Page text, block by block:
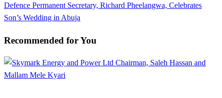
Next
Post
Defence Permanent Secretary, Richard Pheelangwa, Celebrates
Son’s Wedding in Abuja
Recommended for You